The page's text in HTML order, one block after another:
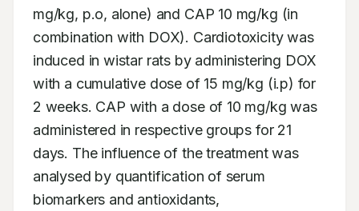
mg/kg, p.o, alone) and CAP 10 mg/kg (in
combination with DOX). Cardiotoxicity was
induced in wistar rats by administering DOX
with a cumulative dose of 15 mg/kg (i.p) for
2 weeks. CAP with a dose of 10 mg/kg was
administered in respective groups for 21
days. The influence of the treatment was
analysed by quantification of serum
biomarkers and antioxidants,